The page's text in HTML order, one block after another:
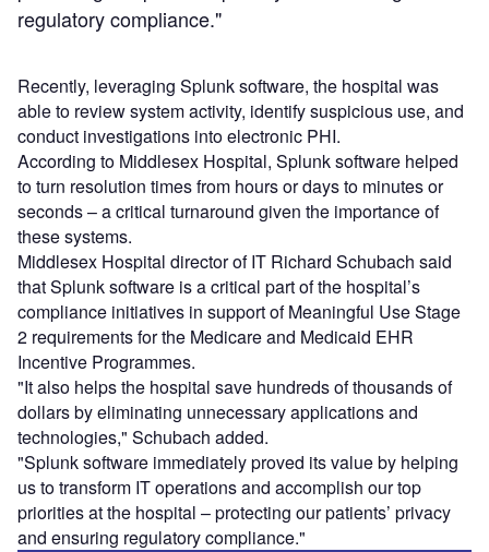
regulatory compliance."
Recently, leveraging Splunk software, the hospital was
able to review system activity, identify suspicious use, and
conduct investigations into electronic PHI.
According to Middlesex Hospital, Splunk software helped
to turn resolution times from hours or days to minutes or
seconds – a critical turnaround given the importance of
these systems.
Middlesex Hospital director of IT Richard Schubach said
that Splunk software is a critical part of the hospital’s
compliance initiatives in support of Meaningful Use Stage
2 requirements for the Medicare and Medicaid EHR
Incentive Programmes.
"It also helps the hospital save hundreds of thousands of
dollars by eliminating unnecessary applications and
technologies," Schubach added.
"Splunk software immediately proved its value by helping
us to transform IT operations and accomplish our top
priorities at the hospital – protecting our patients’ privacy
and ensuring regulatory compliance."